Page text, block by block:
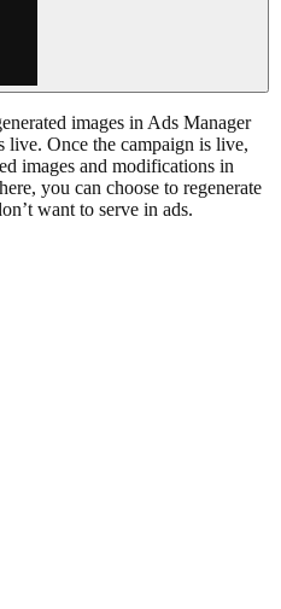
images in Ads Manager
live. Once the campaign is live,
images and modifications in
you can choose to regenerate
want to serve in ads.